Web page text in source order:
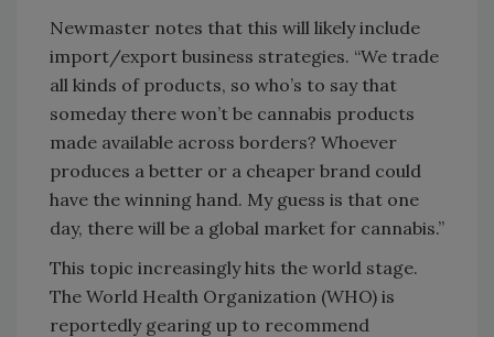
Newmaster notes that this will likely include
import/export business strategies. “We trade
all kinds of products, so who’s to say that
someday there won’t be cannabis products
made available across borders? Whoever
produces a better or a cheaper brand could
have the winning hand. My guess is that one
day, there will be a global market for cannabis.”
This topic increasingly hits the world stage.
The World Health Organization (WHO) is
reportedly gearing up to recommend